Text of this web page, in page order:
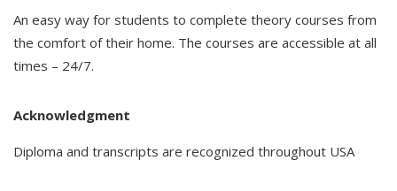
An easy way for students to complete theory courses from
the comfort of their home. The courses are accessible at all
times – 24/7.
Acknowledgment
Diploma and transcripts are recognized throughout USA